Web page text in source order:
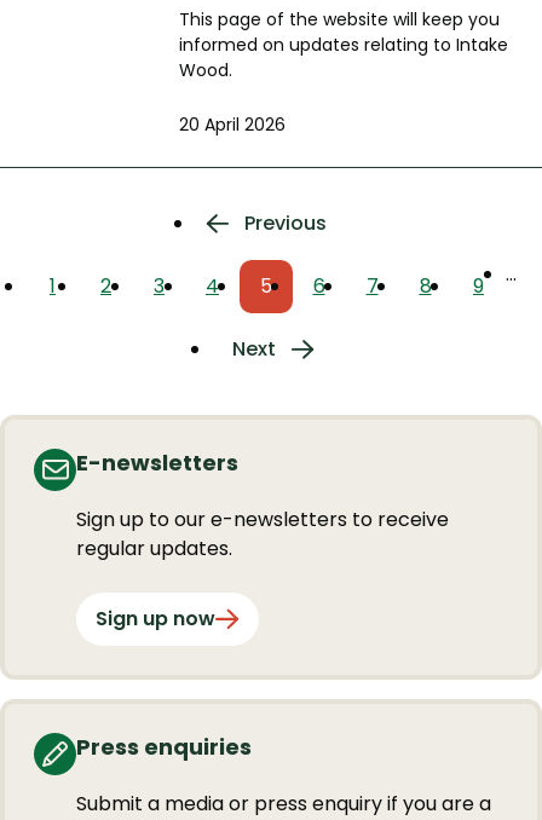
This page of the website will keep you
informed on updates relating to Intake
Wood.
20 April 2026
Previous
page
Previous
Page
1 Page
2 Page
3 Page
4
Current
5 Page
6 Page
7 Page
8 Page
9 …
Next
Next
E-newsletters
Sign up to our e-newsletters to receive
regular updates.
Sign up now
Press enquiries
Submit a media or press enquiry if you are a